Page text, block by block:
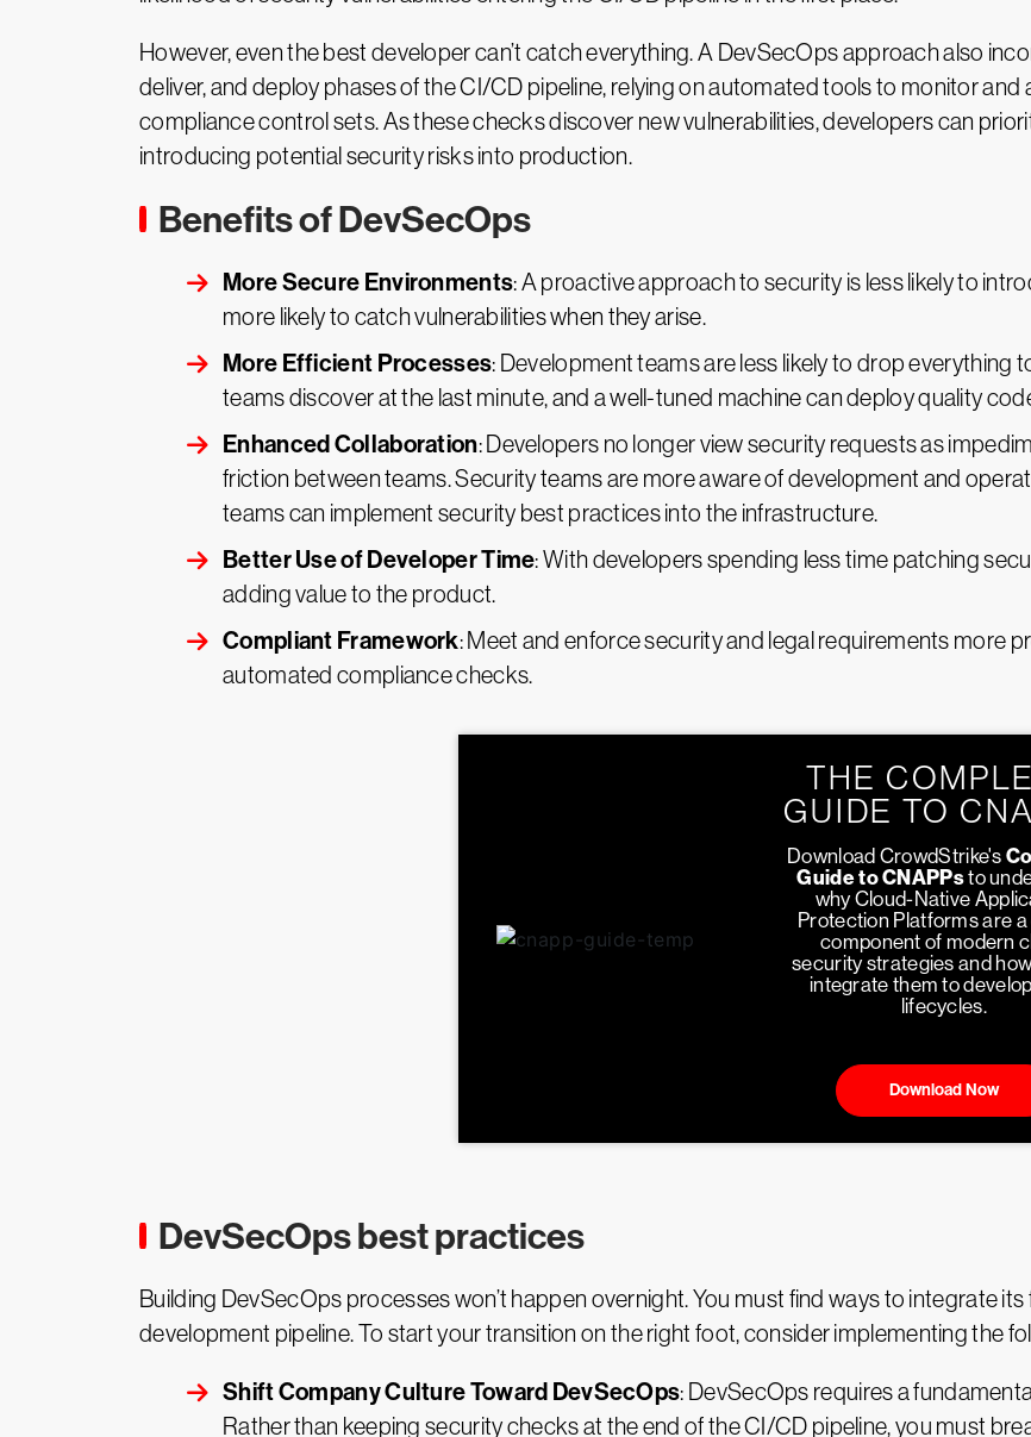
However, even the best developer can’t catch everything. A DevSecOps approach also
deliver, and deploy phases of the CI/CD pipeline, relying on automated tools to monitor and
compliance control sets. As these checks discover new vulnerabilities, developers can
introducing potential security risks into production.
Benefits of DevSecOps
More Secure Environments: A proactive approach to security is less likely to
more likely to catch vulnerabilities when they arise.
More Efficient Processes: Development teams are less likely to drop everything
teams discover at the last minute, and a well-tuned machine can deploy quality
Enhanced Collaboration: Developers no longer view security requests as
friction between teams. Security teams are more aware of development and
teams can implement security best practices into the infrastructure.
Better Use of Developer Time: With developers spending less time patching
adding value to the product.
Compliant Framework: Meet and enforce security and legal requirements more
automated compliance checks.
THE
GUIDE TO
Download CrowdStrike's
Guide to CNAPPsto
why Cloud-Native
Protection Platforms are a
component of modern
security strategies and
integrate them to
lifecycles.
Download Now
DevSecOps best practices
Building DevSecOps processes won’t happen overnight. You must find ways to integrate
development pipeline. To start your transition on the right foot, consider implementing the
Shift Company Culture Toward DevSecOps: DevSecOps requires a
Rather than keeping security checks at the end of the CI/CD pipeline, you must